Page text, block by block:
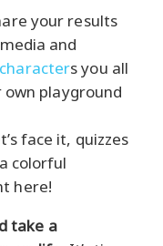
your results
and
s you all
own playground
face it, quizzes
colorful
here!
take a